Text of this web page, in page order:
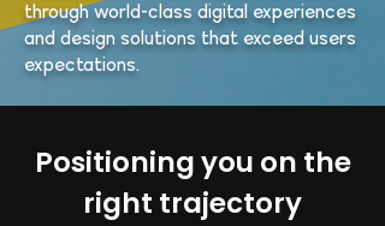
through world-class digital experiences
and design solutions that exceed users
expectations.
Positioning you on the
right trajectory